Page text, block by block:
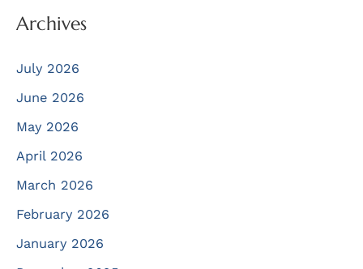
Archives
July 2026
June 2026
May 2026
April 2026
March 2026
February 2026
January 2026